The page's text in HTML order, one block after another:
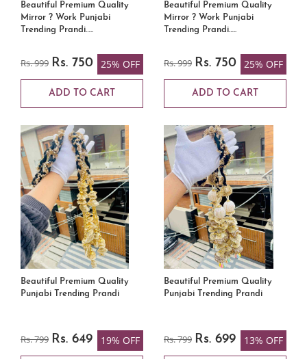
Beautiful Premium Quality
Mirror ? Work Punjabi
Trending Prandi…..
Rs. 999 Rs. 750 25% OFF
ADD TO CART
Beautiful Premium Quality
Mirror ? Work Punjabi
Trending Prandi…..
Rs. 999 Rs. 750 25% OFF
ADD TO CART
Beautiful Premium Quality
Punjabi Trending Prandi
Rs. 799 Rs. 649 19% OFF
Beautiful Premium Quality
Punjabi Trending Prandi
Rs. 799 Rs. 699 13% OFF